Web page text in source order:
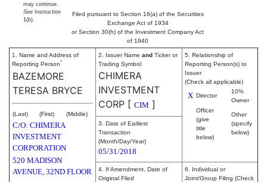
Filed pursuant to Section 16(a) of the Securities
Exchange Act of 1934
or Section 30(h) of the Investment Company Act
of 1940
may continue.
See Instruction
1(b).
1. Name and Address of
Reporting Person*
BAZEMORE
TERESA BRYCE
(Last) (First) (Middle)
C/O: CHIMERA
INVESTMENT
CORPORATION
520 MADISON
AVENUE, 32ND FLOOR
2. Issuer Name and Ticker or
Trading Symbol
CHIMERA
INVESTMENT
CORP [ CIM ]
5. Relationship of
Reporting Person(s) to
Issuer
(Check all applicable)
X Director
10%
Owner
Officer
(give
title
below)
Other
(specify
below)
3. Date of Earliest
Transaction
(Month/Day/Year)
05/31/2018
4. If Amendment, Date of
Original Filed
6. Individual or
Joint/Group Filing (Check